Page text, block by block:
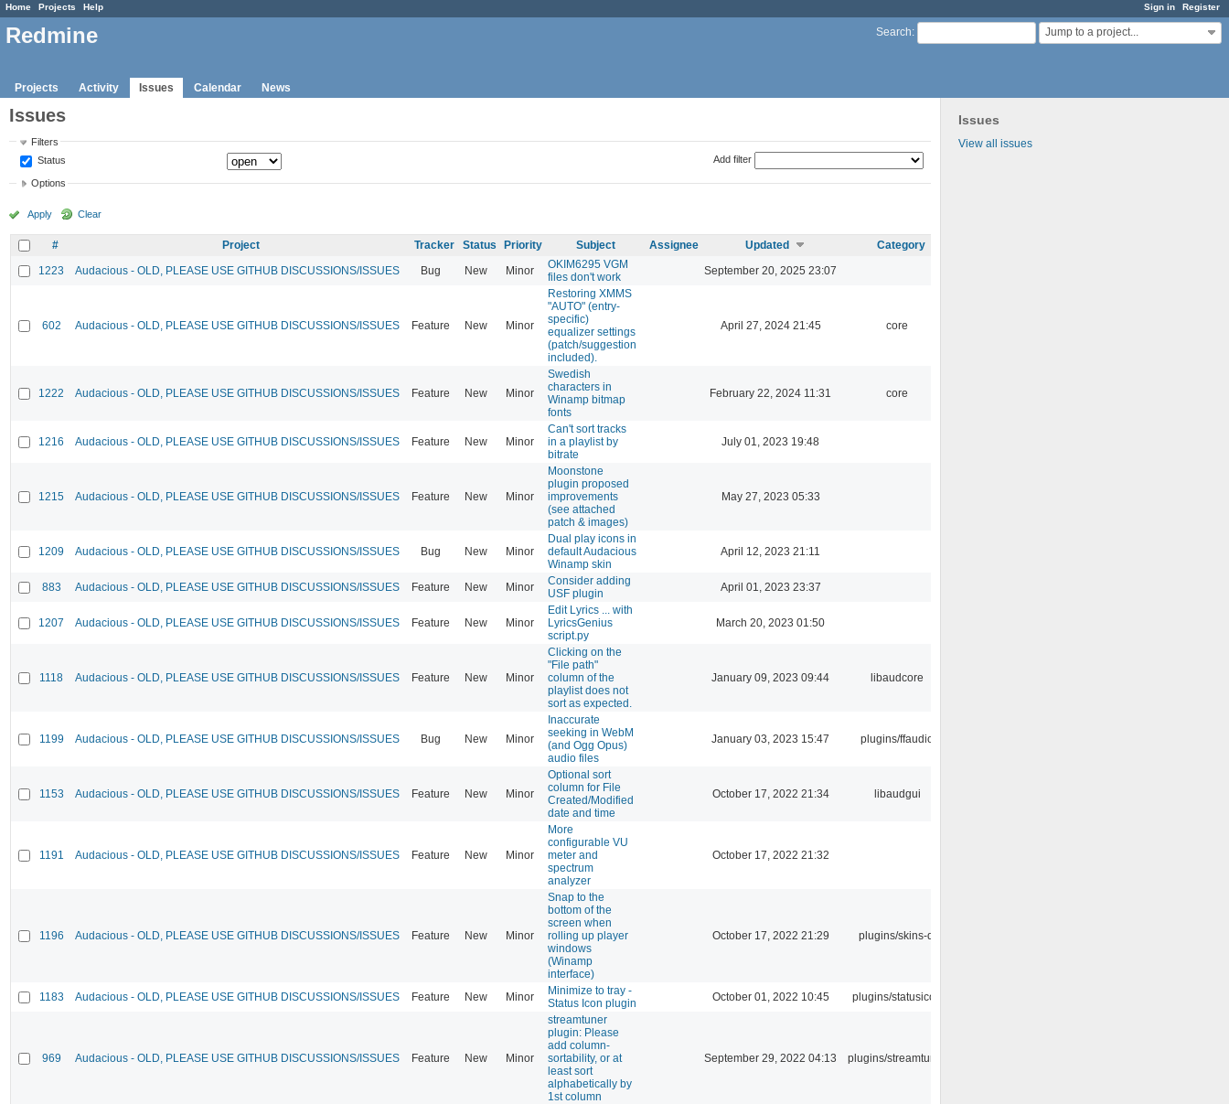
Sign in Register
Home Projects Help
Search: Jump to a project...
Redmine
Projects Activity Issues Calendar News
Issues
View all issues
Issues
Filters
Status
Add filter
Options
Apply Clear
# Project Tracker Status Priority Subject Assignee Updated
Category
1223
Audacious - OLD, PLEASE USE GITHUB DISCUSSIONS/ISSUES Bug New Minor
OKIM6295 VGM
files don't work
September 20, 2025 23:07
602 Audacious - OLD, PLEASE USE GITHUB DISCUSSIONS/ISSUES Feature New Minor
Restoring XMMS
"AUTO" (entry-
specific)
equalizer settings
(patch/suggestion
included).
April 27, 2024 21:45 core
1222 Audacious - OLD, PLEASE USE GITHUB DISCUSSIONS/ISSUES Feature New Minor
Swedish
characters in
Winamp bitmap
fonts
February 22, 2024 11:31 core
1216 Audacious - OLD, PLEASE USE GITHUB DISCUSSIONS/ISSUES Feature New Minor
Can't sort tracks
in a playlist by
bitrate
July 01, 2023 19:48
1215 Audacious - OLD, PLEASE USE GITHUB DISCUSSIONS/ISSUES Feature New Minor
Moonstone
plugin proposed
improvements
(see attached
patch & images)
May 27, 2023 05:33
1209 Audacious - OLD, PLEASE USE GITHUB DISCUSSIONS/ISSUES Bug New Minor
Dual play icons in
default Audacious
Winamp skin
April 12, 2023 21:11
883 Audacious - OLD, PLEASE USE GITHUB DISCUSSIONS/ISSUES Feature New Minor
Consider adding
USF plugin
April 01, 2023 23:37
1207 Audacious - OLD, PLEASE USE GITHUB DISCUSSIONS/ISSUES Feature New Minor
Edit Lyrics ... with
LyricsGenius
script.py
March 20, 2023 01:50
1118 Audacious - OLD, PLEASE USE GITHUB DISCUSSIONS/ISSUES Feature New Minor
Clicking on the
"File path"
column of the
playlist does not
sort as expected.
January 09, 2023 09:44 libaudcore
1199 Audacious - OLD, PLEASE USE GITHUB DISCUSSIONS/ISSUES Bug New Minor
Inaccurate
seeking in WebM
(and Ogg Opus)
audio files
January 03, 2023 15:47 plugins/ffaudio
1153 Audacious - OLD, PLEASE USE GITHUB DISCUSSIONS/ISSUES Feature New Minor
Optional sort
column for File
Created/Modified
date and time
October 17, 2022 21:34 libaudgui
1191 Audacious - OLD, PLEASE USE GITHUB DISCUSSIONS/ISSUES Feature New Minor
More
configurable VU
meter and
spectrum
analyzer
October 17, 2022 21:32
1196 Audacious - OLD, PLEASE USE GITHUB DISCUSSIONS/ISSUES Feature New Minor
Snap to the
bottom of the
screen when
rolling up player
windows
(Winamp
interface)
October 17, 2022 21:29 plugins/skins-qt
1183 Audacious - OLD, PLEASE USE GITHUB DISCUSSIONS/ISSUES Feature New Minor
Minimize to tray -
Status Icon plugin
October 01, 2022 10:45 plugins/statusicon
969 Audacious - OLD, PLEASE USE GITHUB DISCUSSIONS/ISSUES Feature New Minor
streamtuner
plugin: Please
add column-
sortability, or at
least sort
alphabetically by
1st column
September 29, 2022 04:13 plugins/streamtuner